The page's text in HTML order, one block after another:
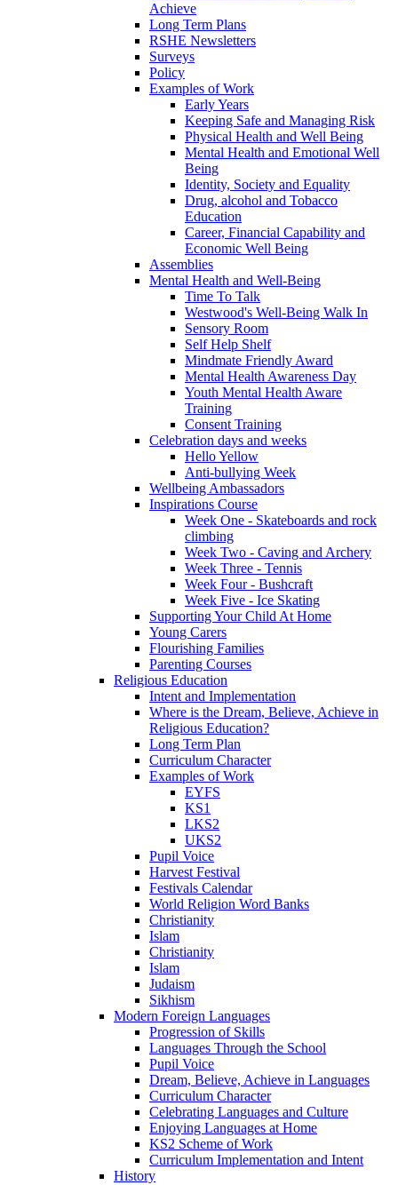
Achieve
Long Term Plans
RSHE Newsletters
Surveys
Policy
Examples of Work
Early Years
Keeping Safe and Managing Risk
Physical Health and Well Being
Mental Health and Emotional Well
Being
Identity, Society and Equality
Drug, alcohol and Tobacco
Education
Career, Financial Capability and
Economic Well Being
Assemblies
Mental Health and Well-Being
Time To Talk
Westwood's Well-Being Walk In
Sensory Room
Self Help Shelf
Mindmate Friendly Award
Mental Health Awareness Day
Youth Mental Health Aware
Training
Consent Training
Celebration days and weeks
Hello Yellow
Anti-bullying Week
Wellbeing Ambassadors
Inspirations Course
Week One - Skateboards and rock
climbing
Week Two - Caving and Archery
Week Three - Tennis
Week Four - Bushcraft
Week Five - Ice Skating
Supporting Your Child At Home
Young Carers
Flourishing Families
Parenting Courses
Religious Education
Intent and Implementation
Where is the Dream, Believe, Achieve in
Religious Education?
Long Term Plan
Curriculum Character
Examples of Work
EYFS
KS1
LKS2
UKS2
Pupil Voice
Harvest Festival
Festivals Calendar
World Religion Word Banks
Christianity
Islam
Christianity
Islam
Judaism
Sikhism
Modern Foreign Languages
Progression of Skills
Languages Through the School
Pupil Voice
Dream, Believe, Achieve in Languages
Curriculum Character
Celebrating Languages and Culture
Enjoying Languages at Home
KS2 Scheme of Work
Curriculum Implementation and Intent
History